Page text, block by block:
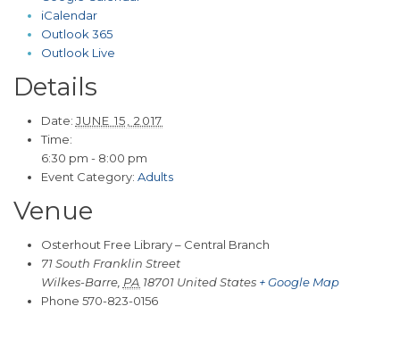
iCalendar
Outlook 365
Outlook Live
Details
Date: JUNE 15, 2017
Time:
6:30 pm - 8:00 pm
Event Category: Adults
Venue
Osterhout Free Library – Central Branch
71 South Franklin Street
Wilkes-Barre, PA 18701 United States + Google Map
Phone 570-823-0156